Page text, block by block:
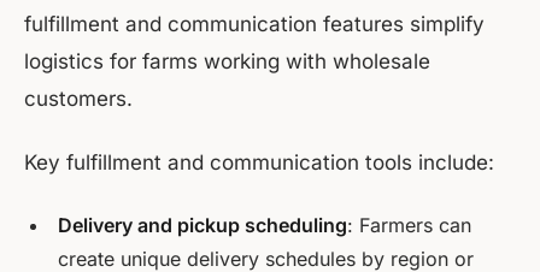
fulfillment and communication features simplify
logistics for farms working with wholesale
customers.
Key fulfillment and communication tools include:
Delivery and pickup scheduling: Farmers can
create unique delivery schedules by region or